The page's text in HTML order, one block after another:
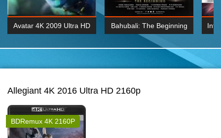
Avatar 4K 2009 Ultra HD Bahubali: The Beginning
2015 Hindi 1080p
Allegiant 4K 2016 Ultra HD 2160p
BDRemux 4K 2160P